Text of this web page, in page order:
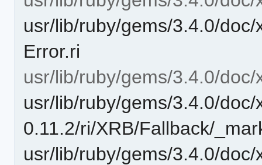
usr/lib/ruby/gems/3.4.0/
Error.ri
usr/lib/ruby/gems/3.4.0/
usr/lib/ruby/gems/3.4.0/doc/
0.11.2/ri/XRB/Fallback/
usr/lib/ruby/gems/3.4.0/doc/